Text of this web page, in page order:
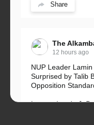
Share
The
12 hours ago
NUP Leader
Surprised by Talib
Opposition
Lawyer Lamin J.